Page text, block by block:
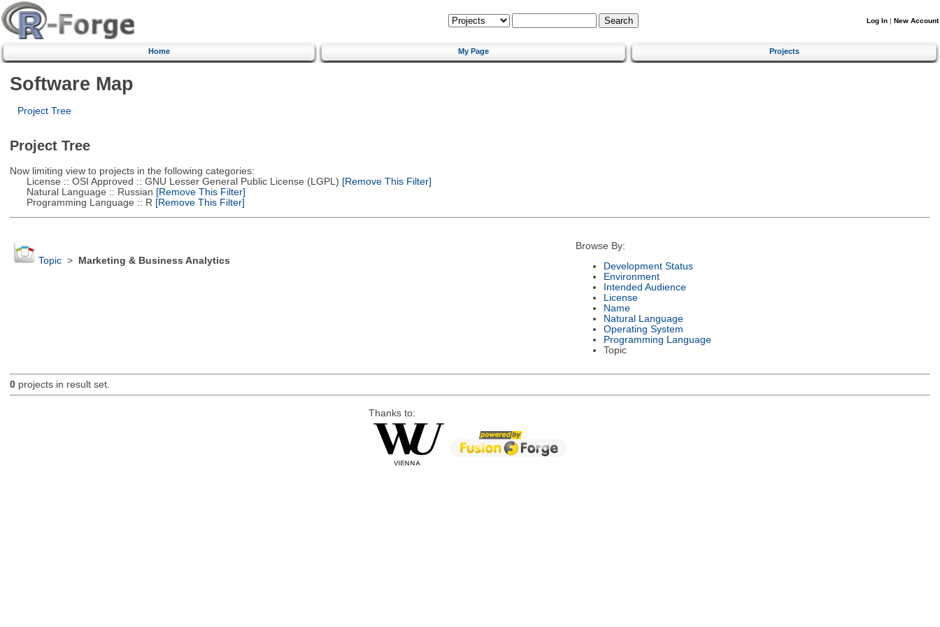
Log In | New Account
Home My Page Projects
Software Map
Project Tree
Project Tree
Now limiting view to projects in the following categories:
License :: OSI Approved :: GNU Lesser General Public License (LGPL) [Remove This Filter]
Natural Language :: Russian [Remove This Filter]
Programming Language :: R [Remove This Filter]
Topic> Marketing & Business Analytics
Browse By:
Development Status
Environment
Intended Audience
License
Name
Natural Language
Operating System
Programming Language
Topic
0projects in result set.
Thanks to: